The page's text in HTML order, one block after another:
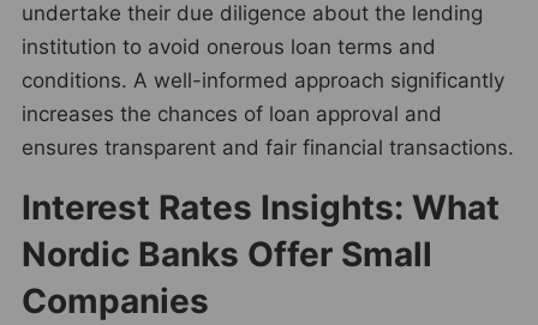
undertake their due diligence about the lending
institution to avoid onerous loan terms and
conditions. A well-informed approach significantly
increases the chances of loan approval and
ensures transparent and fair financial transactions.
Interest Rates Insights: What
Nordic Banks Offer Small
Companies